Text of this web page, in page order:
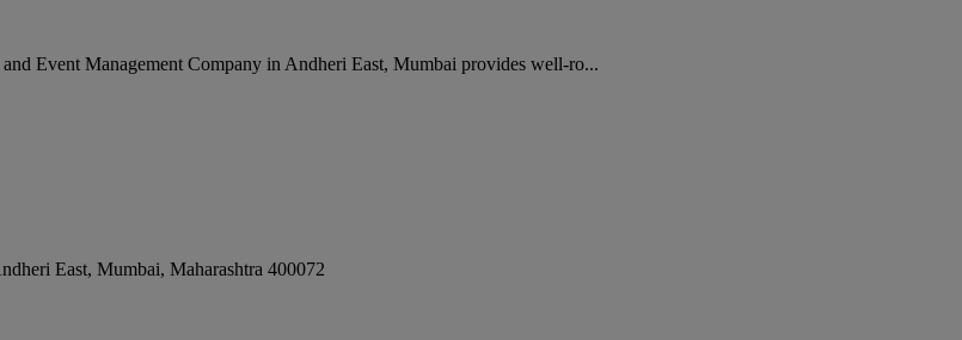
Event Management Company in Andheri East, Mumbai provides well-ro...
East, Mumbai, Maharashtra 400072